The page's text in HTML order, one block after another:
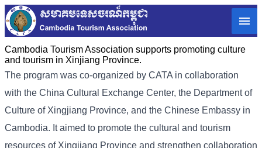
Cambodia Tourism Association supports promoting culture
and tourism in Xinjiang Province.
The program was co-organized by CATA in collaboration
with the China Cultural Exchange Center, the Department of
Culture of Xingjiang Province, and the Chinese Embassy in
Cambodia. It aimed to promote the cultural and tourism
resources of Xingjiang Province and strengthen collaboration